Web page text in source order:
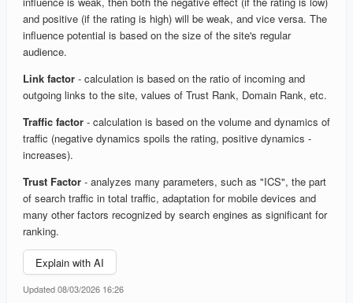
and positive (if the rating is high) will be weak, and vice versa. The
influence potential is based on the size of the site's regular
audience.
Link factor - calculation is based on the ratio of incoming and
outgoing links to the site, values of Trust Rank, Domain Rank, etc.
Traffic factor - calculation is based on the volume and dynamics of
traffic (negative dynamics spoils the rating, positive dynamics -
increases).
Trust Factor - analyzes many parameters, such as "ICS", the part
of search traffic in total traffic, adaptation for mobile devices and
many other factors recognized by search engines as significant for
ranking.
Explain with AI
Updated 08/03/2026 16:26